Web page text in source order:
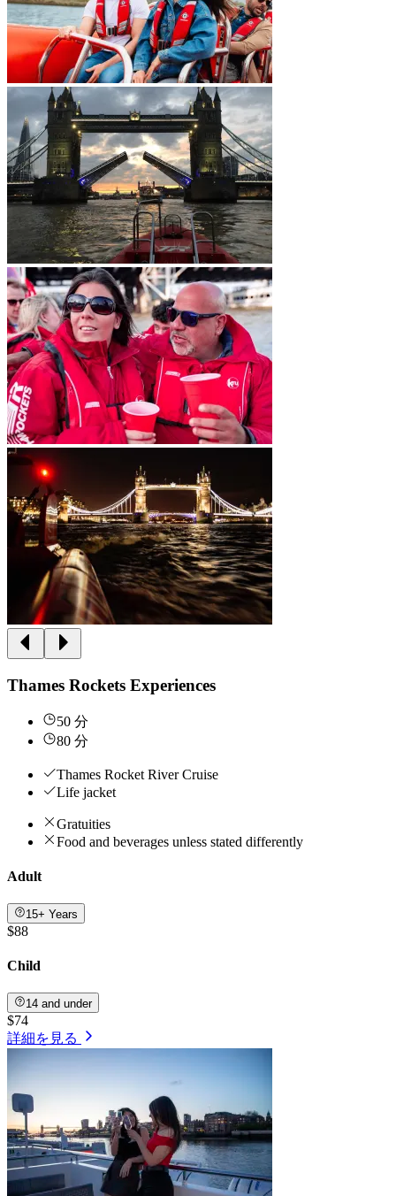
Thames Rockets Experiences
50 分
80 分
Thames Rocket River Cruise
Life jacket
Gratuities
Food and beverages unless stated differently
Adult
15+ Years
$88
Child
14 and under
$74
詳細を見る